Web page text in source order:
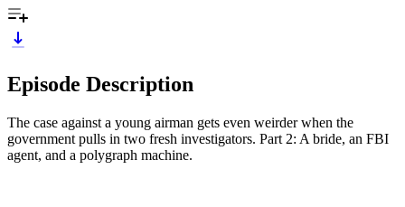
Episode Description
The case against a young airman gets even weirder when the
government pulls in two fresh investigators. Part 2: A bride, an FBI
agent, and a polygraph machine.